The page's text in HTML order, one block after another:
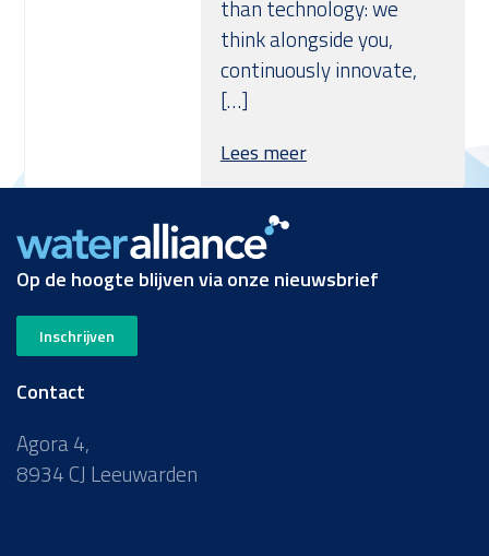
than technology: we
think alongside you,
continuously innovate,
[…]
Lees meer
Op de hoogte blijven via onze nieuwsbrief
Inschrijven
Contact
Agora 4,
8934 CJ Leeuwarden